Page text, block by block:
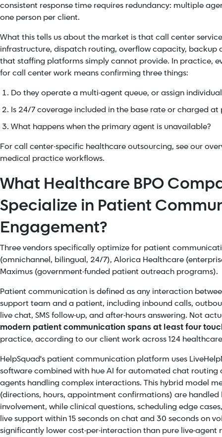
consistent response time requires redundancy: multiple
one person per client.
What this tells us about the market is that call center
infrastructure, dispatch routing, overflow capacity, backup
that staffing platforms simply cannot provide. In practice,
for call center work means confirming three things:
Do they operate a multi-agent queue, or assign
Is 24/7 coverage included in the base rate or charged at
What happens when the primary agent is unavailable?
For call center-specific healthcare outsourcing, see our
medical practice workflows.
What Healthcare BPO
Specialize in Patient
Engagement?
Three vendors specifically optimize for patient
(omnichannel, bilingual, 24/7), Alorica Healthcare
Maximus (government-funded patient outreach programs).
Patient communication is defined as any interaction
support team and a patient, including inbound calls,
live chat, SMS follow-up, and after-hours answering. Not
modern patient communication spans at least four
practice, according to our client work across 124
HelpSquad's patient communication platform uses
software combined with hue AI for automated chat routing
agents handling complex interactions. This hybrid model
(directions, hours, appointment confirmations) are
involvement, while clinical questions, scheduling edge
live support within 15 seconds on chat and 30 seconds on
significantly lower cost-per-interaction than pure live-agent